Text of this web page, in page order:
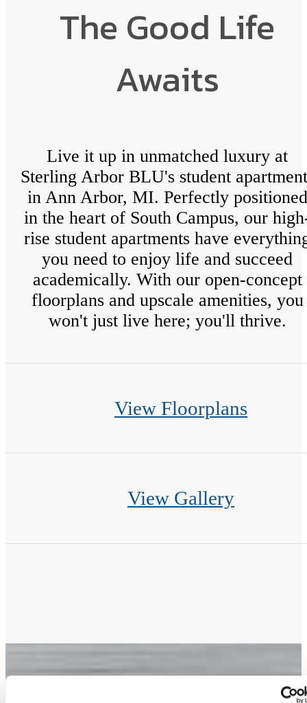
The Good Life
Awaits
Live it up in unmatched luxury at
Sterling Arbor BLU's student
in Ann Arbor, MI. Perfectly positioned
in the heart of South Campus, our
rise student apartments have
you need to enjoy life and succeed
academically. With our open-concept
floorplans and upscale amenities, you
won't just live here; you'll thrive.
View Floorplans
View Gallery